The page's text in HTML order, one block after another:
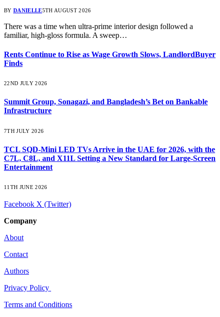
BY DANIELLE5TH AUGUST 2026
There was a time when ultra-prime interior design followed a
familiar, high-gloss formula. A sweep…
Rents Continue to Rise as Wage Growth Slows, LandlordBuyer
Finds
22ND JULY 2026
Summit Group, Sonagazi, and Bangladesh’s Bet on Bankable
Infrastructure
7TH JULY 2026
TCL SQD-Mini LED TVs Arrive in the UAE for 2026, with the
C7L, C8L, and X11L Setting a New Standard for Large-Screen
Entertainment
11TH JUNE 2026
Facebook X (Twitter)
Company
About
Contact
Authors
Privacy Policy
Terms and Conditions